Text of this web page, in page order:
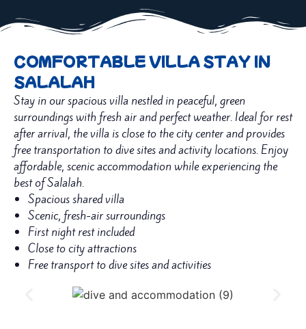
COMFORTABLE VILLA STAY IN
SALALAH
Stay in our spacious villa nestled in peaceful, green
surroundings with fresh air and perfect weather. Ideal for rest
after arrival, the villa is close to the city center and provides
free transportation to dive sites and activity locations. Enjoy
affordable, scenic accommodation while experiencing the
best of Salalah.
Spacious shared villa
Scenic, fresh-air surroundings
First night rest included
Close to city attractions
Free transport to dive sites and activities